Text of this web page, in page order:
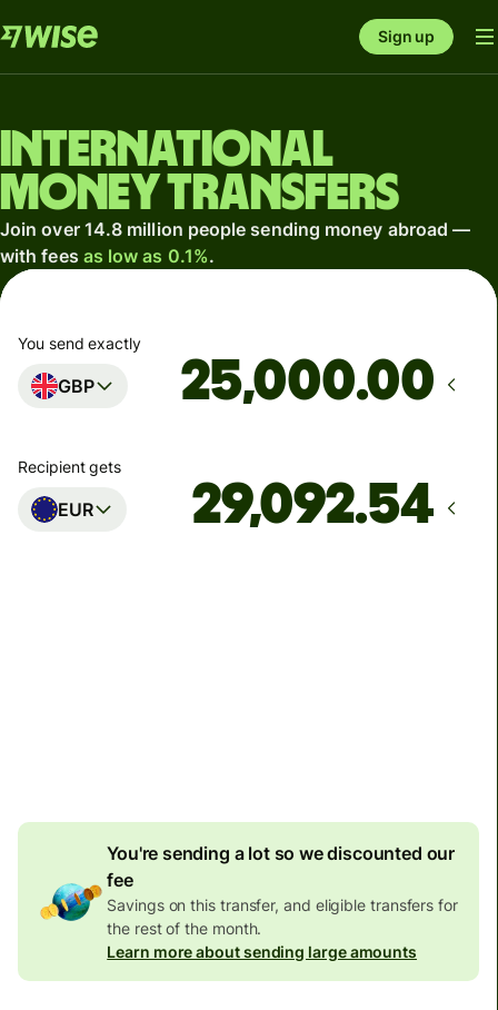
Sign up
International
money transfers
Join over 14.8 million people sending money abroad —
with fees as low as 0.1%.
You send exactly
GBP .00
Recipient gets
EUR
You're sending a lot so we discounted our
fee
Savings on this transfer, and eligible transfers for
the rest of the month.
Learn more about sending large amounts